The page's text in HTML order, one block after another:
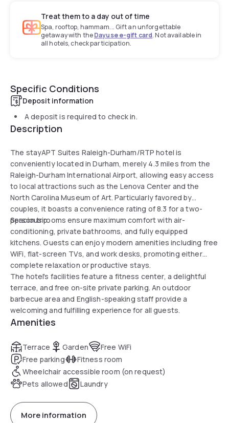
Treat them to a day out of time
Spa, rooftop, hammam... Gift an unforgettable
getaway with theDayuse e-gift card. Not available in
all hotels, check participation.
Specific Conditions
Deposit information
A deposit is required to check in.
Description
The stayAPT Suites Raleigh-Durham/RTP hotel is
conveniently located in Durham, merely 4.3 miles from the
Raleigh-Durham International Airport, allowing easy access
to local attractions such as the Lenova Center and the
North Carolina Museum of Art. Particularly favored by
couples, it boasts a convenience rating of 8.3 for a two-
person trip.
Spacious rooms ensure maximum comfort with air-
conditioning, private bathrooms, and fully equipped
kitchens. Guests can enjoy modern amenities including free
WiFi, flat-screen TVs, and work desks, promoting either
complete relaxation or productive stays.
The hotel's facilities feature a fitness center, a delightful
terrace, and free on-site private parking. An outdoor
barbecue area and English-speaking staff provide a
welcoming and fulfilling experience for all guests.
Amenities
Terrace Garden
Free WiFi
Free parking
Fitness room
Wheelchair accessible room (on request)
Pets allowed
Laundry
More information